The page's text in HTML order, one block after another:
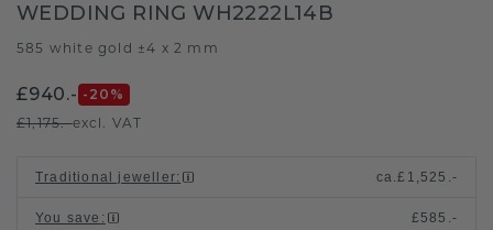
WEDDING RING WH2222L14B
585 white gold ±4 x 2 mm
£940.- -20 %
£1,175.-excl. VAT
Traditional jeweller: ca.£1,525.-
You save : £585.-